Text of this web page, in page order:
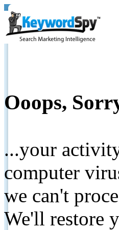
Ooops,
...your
computer
we can't
We'll restore